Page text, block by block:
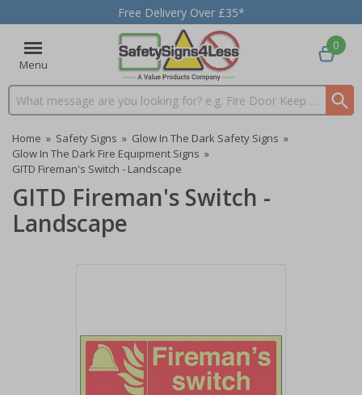
Free Delivery Over £35*
Menu
Search input box
0
Home » Safety Signs » Glow In The Dark Safety Signs »
Glow In The Dark Fire Equipment Signs »
GITD Fireman's Switch - Landscape
GITD Fireman's Switch -
Landscape